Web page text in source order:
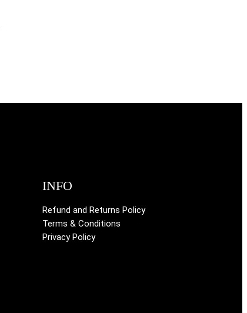
INFO
Refund and Returns Policy
Terms & Conditions
Privacy Policy